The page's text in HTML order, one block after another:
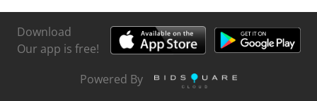
Download
Our app is free!
Powered By